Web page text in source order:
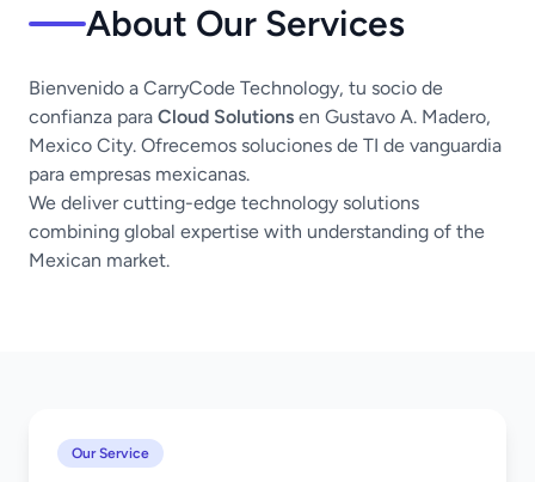
About Our Services
Bienvenido a CarryCode Technology, tu socio de
confianza para Cloud Solutions en Gustavo A. Madero,
Mexico City. Ofrecemos soluciones de TI de vanguardia
para empresas mexicanas.
We deliver cutting-edge technology solutions
combining global expertise with understanding of the
Mexican market.
Our Service